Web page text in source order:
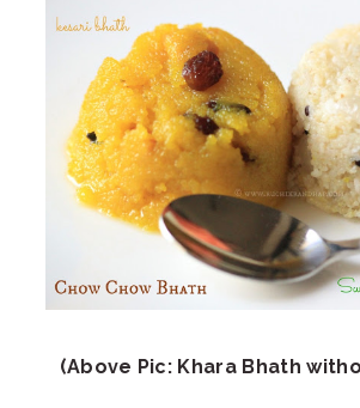
(Above Pic: Khara Bhath